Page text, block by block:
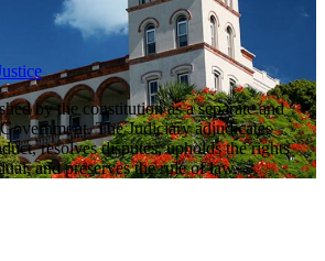
by the constitution as a separate and
The Judiciary adjudicates
resolves disputes, upholds the rights
and preserves the rule of law.